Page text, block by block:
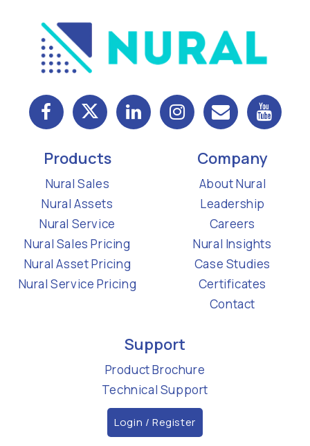
Products
Nural Sales
Nural Assets
Nural Service
Nural Sales Pricing
Nural Asset Pricing
Nural Service Pricing
Company
About Nural
Leadership
Careers
Nural Insights
Case Studies
Certificates
Contact
Support
Product Brochure
Technical Support
Login / Register